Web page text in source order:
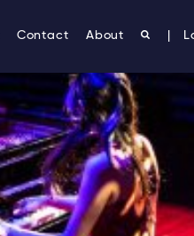
Contact About